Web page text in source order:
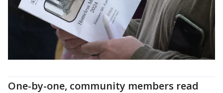
One-by-one, community members read